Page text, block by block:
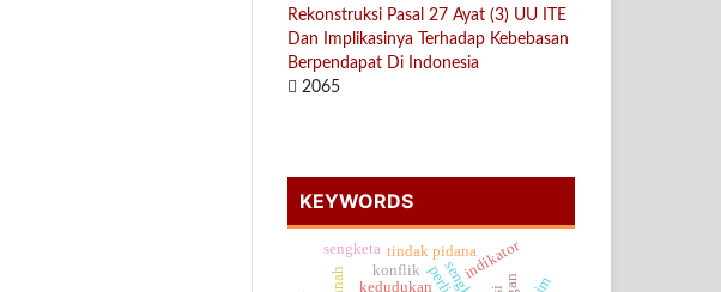
Rekonstruksi Pasal 27 Ayat (3) UU ITE
Dan Implikasinya Terhadap Kebebasan
Berpendapat Di Indonesia
2065
KEYWORDS
kedudukan
indikator
tindak pidana
konflik
sengketa